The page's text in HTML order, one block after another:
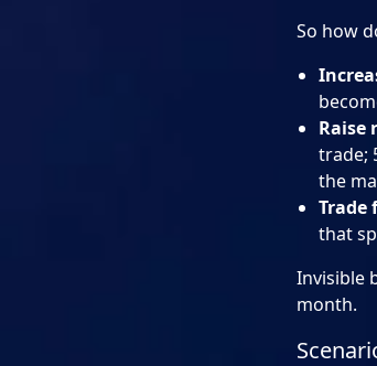
So how
Raise
trade;
the
Trade
that
Invisible
month.